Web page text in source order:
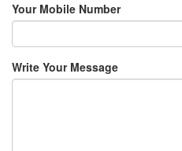
Your Mobile Number
Write Your Message